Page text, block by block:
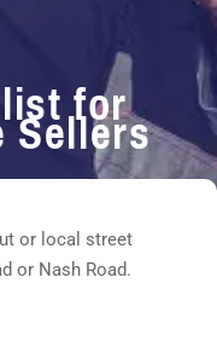
for
Sellers
or local street
or Nash Road.